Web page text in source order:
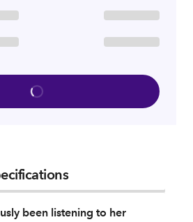
been listening to her